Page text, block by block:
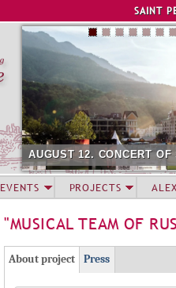
SAINT
AUGUST 12. CONCERT
"MUSICAL TEAM OF
Г
About project(
а
Press
EVENTS PROJECTS